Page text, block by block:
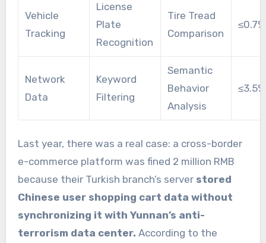
Vehicle
Tracking
License
Plate
Recognition
Tire Tread
Comparison
≤0.7%
Network
Data
Keyword
Filtering
Semantic
Behavior
Analysis
≤3.5%
Last year, there was a real case: a cross-border
e-commerce platform was fined 2 million RMB
because their Turkish branch’s server stored
Chinese user shopping cart data without
synchronizing it with Yunnan’s anti-
terrorism data center. According to the